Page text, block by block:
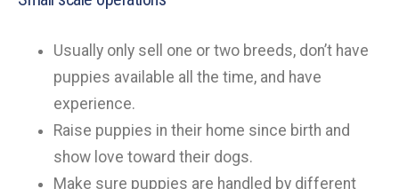
Usually only sell one or two breeds, don’t have
puppies available all the time, and have
experience.
Raise puppies in their home since birth and
show love toward their dogs.
Make sure puppies are handled by different